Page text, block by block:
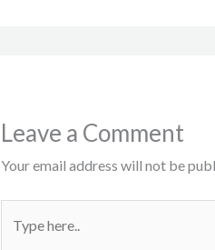
Leave a Comment
Your email address will not be
here..